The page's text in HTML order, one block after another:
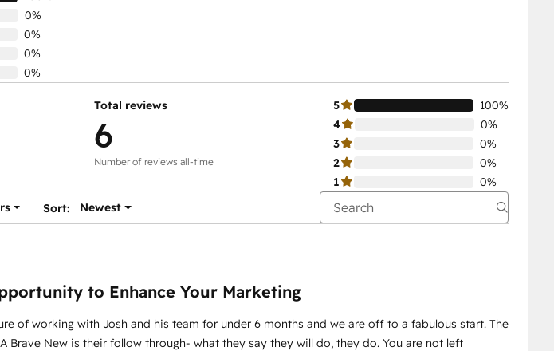
0%
0%
0%
0%
Total reviews
6
Number of reviews all-time
5
100%
4
0%
3
0%
2
0%
1
0%
Sort: Newest
to Enhance Your Marketing
of working with Josh and his team for under 6 months and we are off to a fabulous start. The
Brave New is their follow through- what they say they will do, they do. You are not left